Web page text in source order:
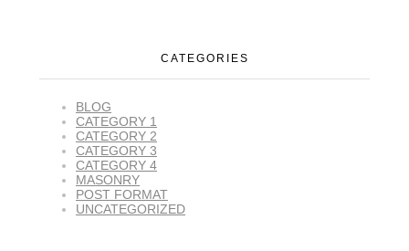
CATEGORIES
BLOG
CATEGORY 1
CATEGORY 2
CATEGORY 3
CATEGORY 4
MASONRY
POST FORMAT
UNCATEGORIZED